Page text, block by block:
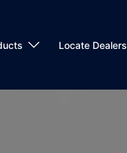
Locate Dealers